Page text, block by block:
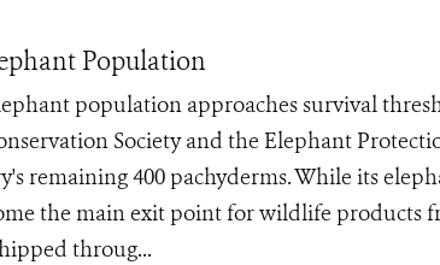
Population
population approaches survival
Society and the Elephant
remaining 400 pachyderms. While its
the main exit point for wildlife products
throug...